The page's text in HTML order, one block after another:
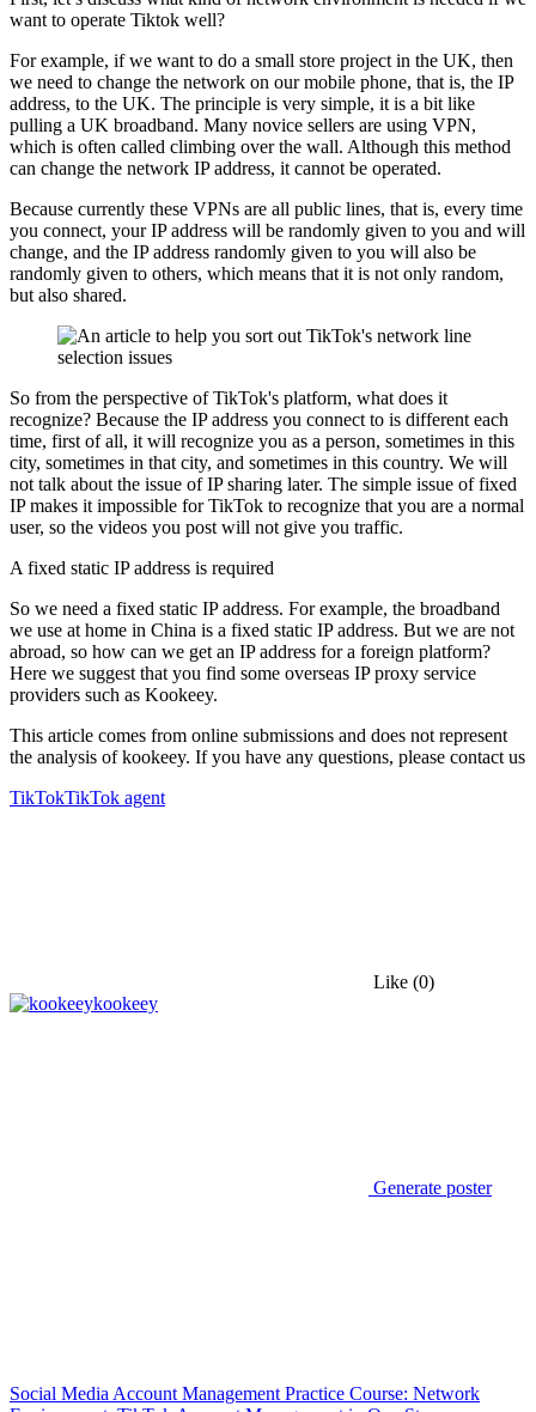
want to operate Tiktok well?
For example, if we want to do a small store project in the UK, then
we need to change the network on our mobile phone, that is, the IP
address, to the UK. The principle is very simple, it is a bit like
pulling a UK broadband. Many novice sellers are using VPN,
which is often called climbing over the wall. Although this method
can change the network IP address, it cannot be operated.
Because currently these VPNs are all public lines, that is, every time
you connect, your IP address will be randomly given to you and will
change, and the IP address randomly given to you will also be
randomly given to others, which means that it is not only random,
but also shared.
So from the perspective of TikTok's platform, what does it
recognize? Because the IP address you connect to is different each
time, first of all, it will recognize you as a person, sometimes in this
city, sometimes in that city, and sometimes in this country. We will
not talk about the issue of IP sharing later. The simple issue of fixed
IP makes it impossible for TikTok to recognize that you are a normal
user, so the videos you post will not give you traffic.
A fixed static IP address is required
So we need a fixed static IP address. For example, the broadband
we use at home in China is a fixed static IP address. But we are not
abroad, so how can we get an IP address for a foreign platform?
Here we suggest that you find some overseas IP proxy service
providers such as Kookeey.
This article comes from online submissions and does not represent
the analysis of kookeey. If you have any questions, please contact us
TikTokTikTok agent
Like (0)
kookeey
Generate poster
Social Media Account Management Practice Course: Network